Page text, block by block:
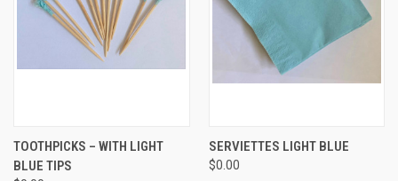
TOOTHPICKS – WITH LIGHT
BLUE TIPS
SERVIETTES LIGHT BLUE
$0.00